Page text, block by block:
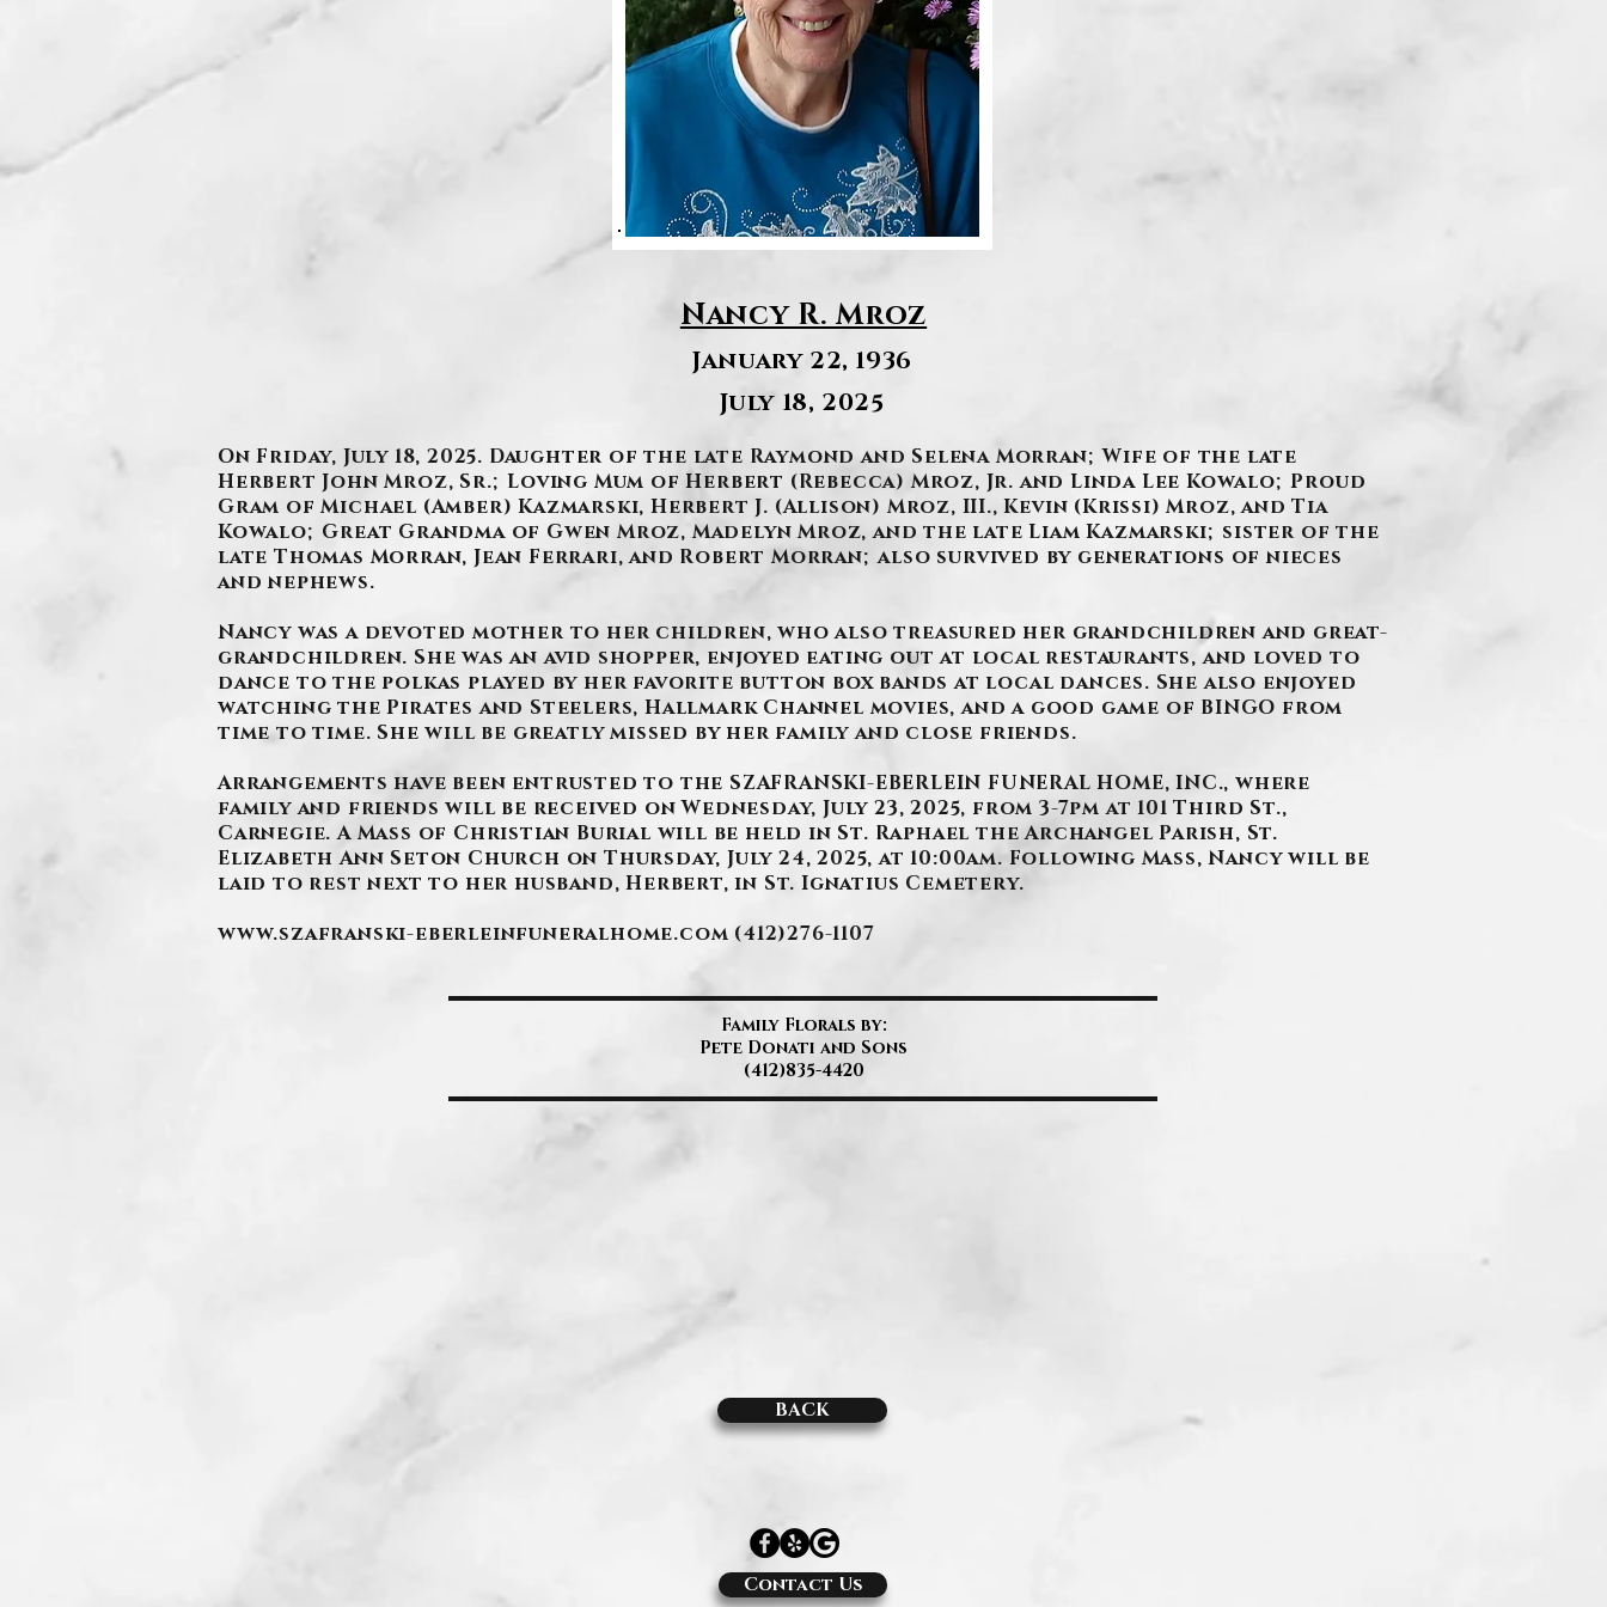
Nancy R. Mroz
January 22, 1936
July 18, 2025
On Friday, July 18, 2025. Daughter of the late Raymond and Selena Morran; Wife of the late
Herbert John Mroz, Sr.; Loving Mum of Herbert (Rebecca) Mroz, Jr. and Linda Lee Kowalo; Proud
Gram of Michael (Amber) Kazmarski, Herbert J. (Allison) Mroz, III., Kevin (Krissi) Mroz, and Tia
Kowalo; Great Grandma of Gwen Mroz, Madelyn Mroz, and the late Liam Kazmarski; sister of the
late Thomas Morran, Jean Ferrari, and Robert Morran; also survived by generations of nieces
and nephews.
Nancy was a devoted mother to her children, who also treasured her grandchildren and great-
grandchildren. She was an avid shopper, enjoyed eating out at local restaurants, and loved to
dance to the polkas played by her favorite button box bands at local dances. She also enjoyed
watching the Pirates and Steelers, Hallmark Channel movies, and a good game of BINGO from
time to time. She will be greatly missed by her family and close friends.
Arrangements have been entrusted to the SZAFRANSKI-EBERLEIN FUNERAL HOME, INC., where
family and friends will be received on Wednesday, July 23, 2025, from 3-7pm at 101 Third St.,
Carnegie. A Mass of Christian Burial will be held in St. Raphael the Archangel Parish, St.
Elizabeth Ann Seton Church on Thursday, July 24, 2025, at 10:00am. Following Mass, Nancy will be
laid to rest next to her husband, Herbert, in St. Ignatius Cemetery.
www.szafranski-eberleinfuneralhome.com (412)276-1107
Family Florals by:
Pete Donati and Sons
(412)835-4420
BACK
Contact Us